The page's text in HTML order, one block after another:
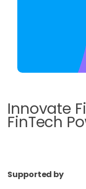
Innovate
FinTech
Supported by